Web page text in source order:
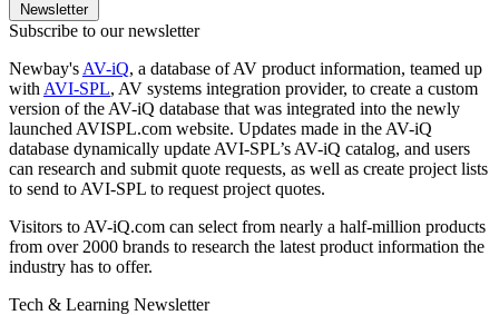
Newsletter
Subscribe to our newsletter
Newbay's AV-iQ, a database of AV product information, teamed up
with AVI-SPL, AV systems integration provider, to create a custom
version of the AV-iQ database that was integrated into the newly
launched AVISPL.com website. Updates made in the AV-iQ
database dynamically update AVI-SPL’s AV-iQ catalog, and users
can research and submit quote requests, as well as create project lists
to send to AVI-SPL to request project quotes.
Visitors to AV-iQ.com can select from nearly a half-million products
from over 2000 brands to research the latest product information the
industry has to offer.
Tech & Learning Newsletter